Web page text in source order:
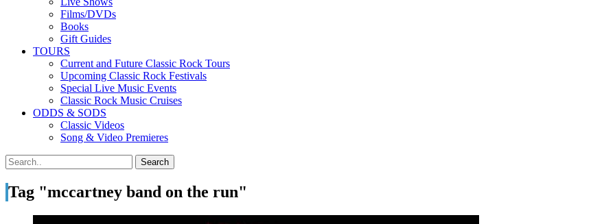
Films/DVDs
Books
Gift Guides
TOURS
Current and Future Classic Rock Tours
Upcoming Classic Rock Festivals
Special Live Music Events
Classic Rock Music Cruises
ODDS & SODS
Classic Videos
Song & Video Premieres
Tag "mccartney band on the run"